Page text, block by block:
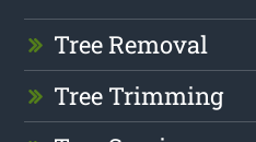
Tree Removal
Tree Trimming